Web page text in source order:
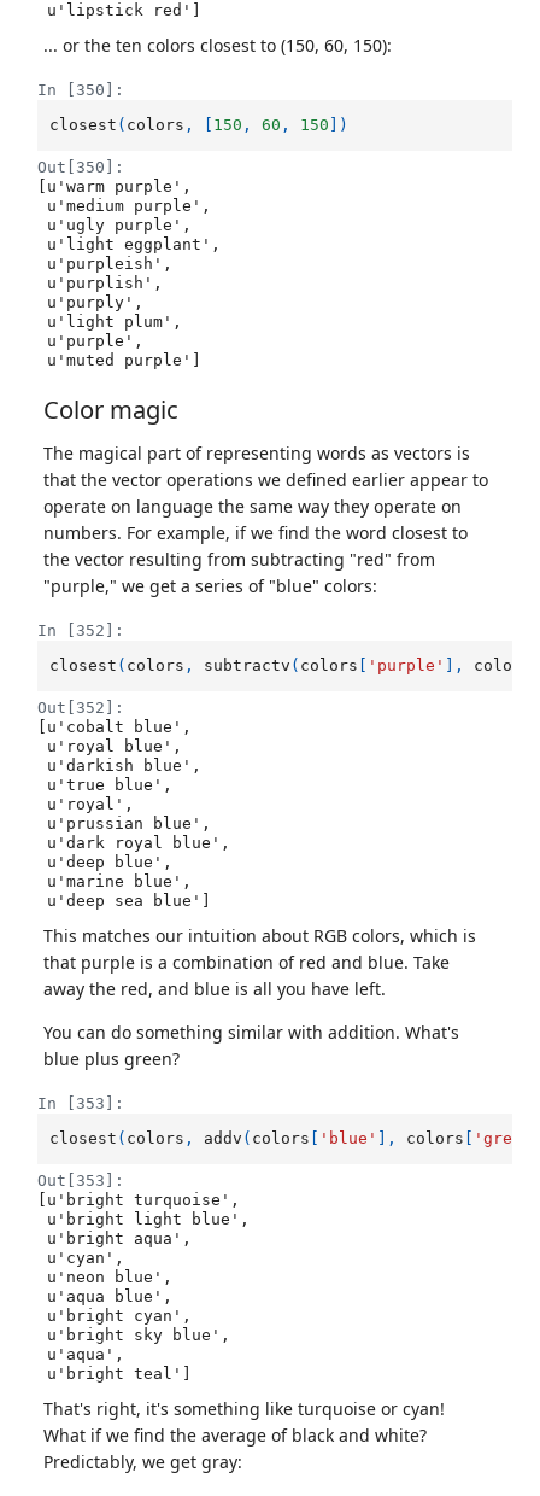
u'lipstick red']
... or the ten colors closest to (150, 60, 150):
In [350]:
closest ( colors , 150 , 60 , 150 ])
Out[350]:
[u'warm purple',
u'muted purple']
Color magic
The magical part of representing words as vectors is
that the vector operations we defined earlier appear to
operate on language the same way they operate on
numbers. For example, if we find the word closest to
the vector resulting from subtracting "red" from
"purple," we get a series of "blue" colors:
In [352]:
closest ( colors , subtractv ( colors 'purple' ], colors
Out[352]:
[u'cobalt blue',
u'deep sea blue']
This matches our intuition about RGB colors, which is
that purple is a combination of red and blue. Take
away the red, and blue is all you have left.
You can do something similar with addition. What's
blue plus green?
In [353]:
closest ( colors , addv ( colors 'blue' ], colors
Out[353]:
[u'bright turquoise',
u'bright teal']
That's right, it's something like turquoise or cyan!
What if we find the average of black and white?
Predictably, we get gray: